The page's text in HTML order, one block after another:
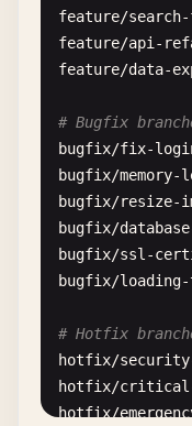
feature/
feature/api-
feature/data-
# Bugfix
bugfix/fix-
bugfix/
bugfix/resize-
bugfix/
bugfix/ssl-
bugfix/
# Hotfix
hotfix/
hotfix/
hotfix/